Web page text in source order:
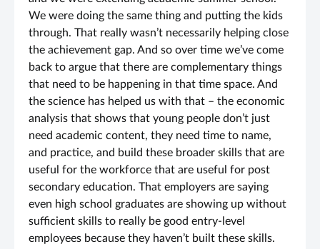
We were doing the same thing and putting the kids
through. That really wasn’t necessarily helping close
the achievement gap. And so over time we’ve come
back to argue that there are complementary things
that need to be happening in that time space. And
the science has helped us with that – the economic
analysis that shows that young people don’t just
need academic content, they need time to name,
and practice, and build these broader skills that are
useful for the workforce that are useful for post
secondary education. That employers are saying
even high school graduates are showing up without
sufficient skills to really be good entry-level
employees because they haven’t built these skills.